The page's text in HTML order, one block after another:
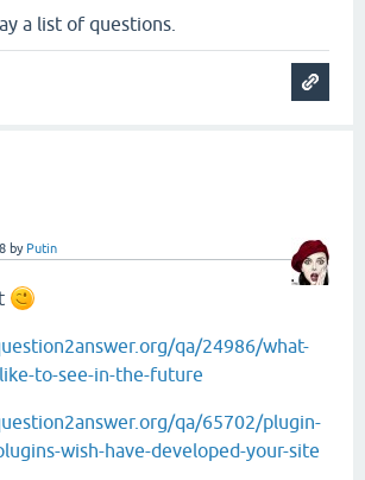
a list of questions.
by Putin
qa/24986/what-
to-see-in-the-future
qa/65702/plugin-
wish-have-developed-your-site